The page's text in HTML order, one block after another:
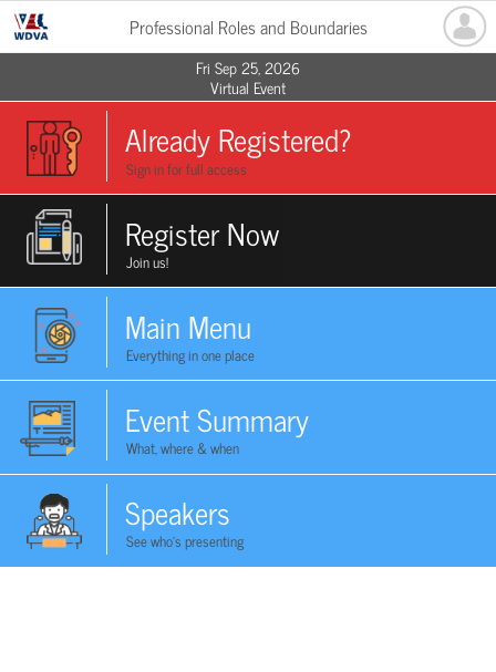
Professional Roles and Boundaries
Fri Sep 25, 2026
Virtual Event
Already Registered?
Sign in for full access
Register Now
Join us!
Main Menu
Everything in one place
Event Summary
What, where & when
Speakers
See who's presenting